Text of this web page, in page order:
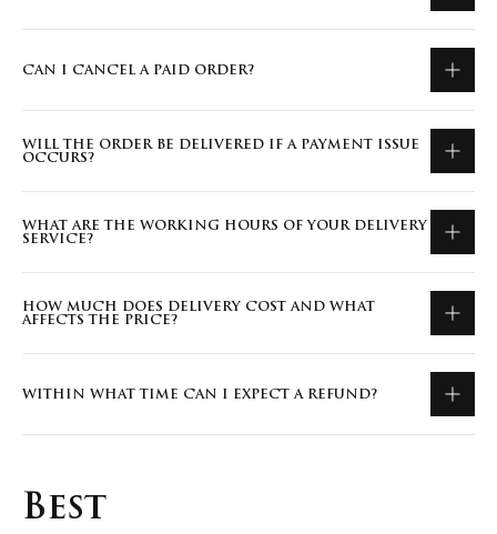
CAN I CANCEL A PAID ORDER?
WILL THE ORDER BE DELIVERED IF A PAYMENT ISSUE
OCCURS?
WHAT ARE THE WORKING HOURS OF YOUR DELIVERY
SERVICE?
HOW MUCH DOES DELIVERY COST AND WHAT
AFFECTS THE PRICE?
WITHIN WHAT TIME CAN I EXPECT A REFUND?
Best